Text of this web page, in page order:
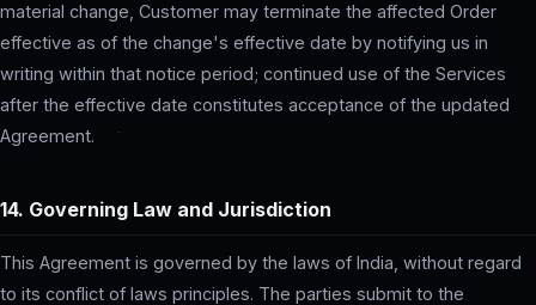
material change, Customer may terminate the affected Order
effective as of the change's effective date by notifying us in
writing within that notice period; continued use of the Services
after the effective date constitutes acceptance of the updated
Agreement.
14. Governing Law and Jurisdiction
This Agreement is governed by the laws of India, without regard
to its conflict of laws principles. The parties submit to the